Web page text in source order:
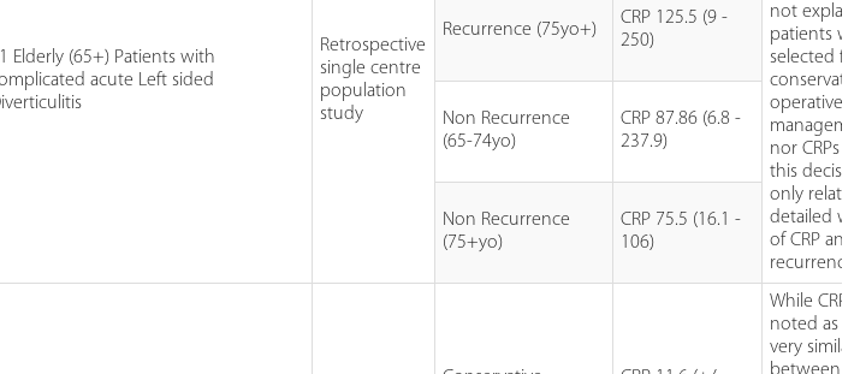
Elderly (65+) Patients with
acute Left sided
Retrospective
single centre
population
study
not explain
patients
selected for
operative
nor CRPs
this
only
detailed
of CRP and
recurrence.
Recurrence (75yo+)
CRP 125.5 (9 -
250)
Non Recurrence
(65-74yo)
CRP 87.86 (6.8 -
237.9)
Non Recurrence
(75+yo)
CRP 75.5 (16.1 -
106)
While CRP is
noted as
very similar